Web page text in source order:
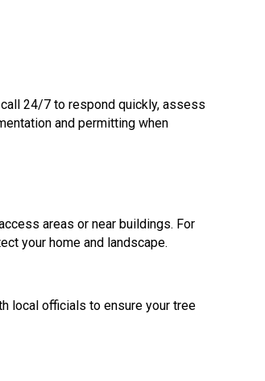
24/7 to respond quickly, assess
and permitting when
areas or near buildings. For
your home and landscape.
local officials to ensure your tree